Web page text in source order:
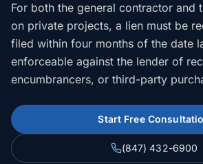
Illinois Mechanic Liens
Mechanic Lien Deadlines
General Contractor Deadlines
Lien Waivers
Section 34 Demand
Residential Closings
Attorney Review
Home Inspection Contingency
Title Company Rate Cards
Contact
Contact Us
(847) 432-6900
File a Claim
For both the general contractor and
on private projects, a lien must be
filed within four months of the date
enforceable against the lender of
encumbrancers, or third-party
Start Free
(847) 432-6900